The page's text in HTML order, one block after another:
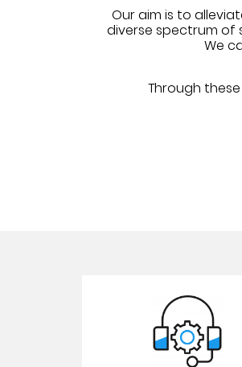
Our aim is to
diverse spectrum of
We
Through